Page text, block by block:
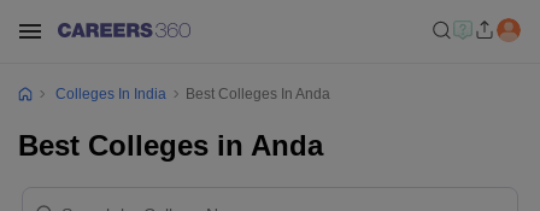
Colleges In India Best Colleges In Anda
Best Colleges in Anda